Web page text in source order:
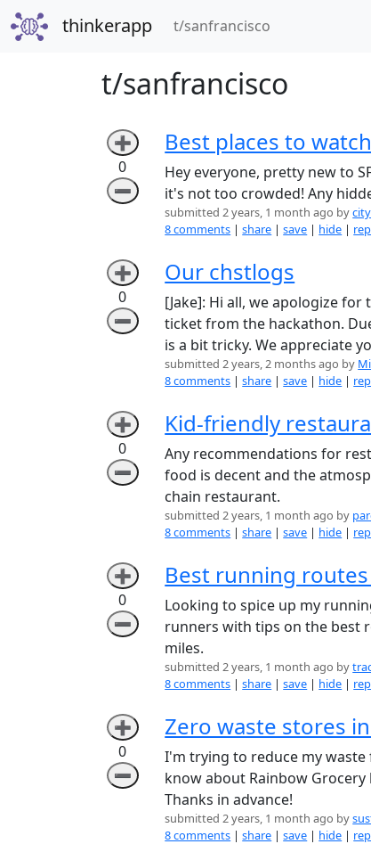
thinkerapp t/sanfrancisco(current)
t/sanfrancisco
➕
0
➖
Best places to
Hey everyone, pretty new to
it's not too crowded! Any
submitted 2 years, 1 month ago by
8 comments |share |save | hide |
➕
0
➖
Our chstlogs
[Jake]: Hi all, we apologize
ticket from the hackathon.
is a bit tricky. We appreciate
submitted 2 years, 2 months ago by
8 comments |share |save | hide |
➕
0
➖
Kid-friendly
Any recommendations for
food is decent and the
chain restaurant.
submitted 2 years, 1 month ago by
8 comments |share |save | hide |
➕
0
➖
Best running routes
Looking to spice up my
runners with tips on the best
miles.
submitted 2 years, 1 month ago by
8 comments |share |save | hide |
➕
0
➖
Zero waste stores in
I'm trying to reduce my
know about Rainbow
Thanks in advance!
submitted 2 years, 1 month ago by
8 comments |share |save | hide |